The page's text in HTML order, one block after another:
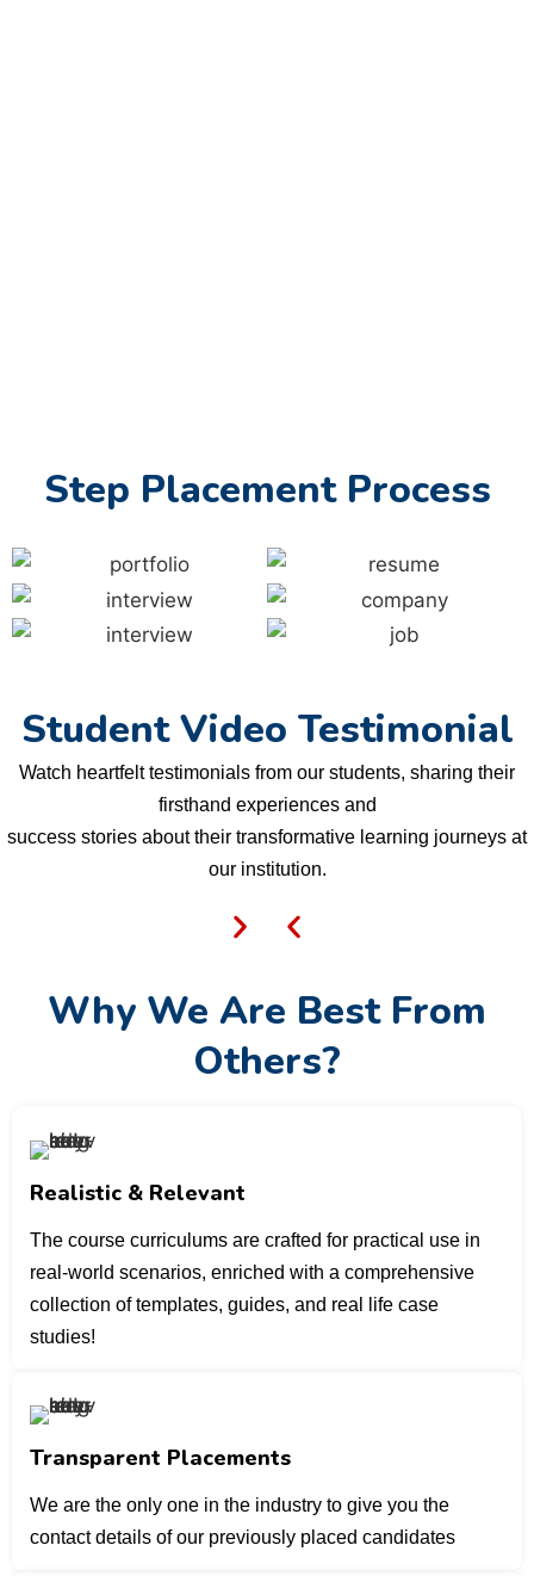
Step Placement Process
Student Video Testimonial
Watch heartfelt testimonials from our students, sharing their
firsthand experiences and
success stories about their transformative learning journeys at
our institution.
Why We Are Best From
Others?
Realistic & Relevant
The course curriculums are crafted for practical use in
real-world scenarios, enriched with a comprehensive
collection of templates, guides, and real life case
studies!
Transparent Placements
We are the only one in the industry to give you the
contact details of our previously placed candidates